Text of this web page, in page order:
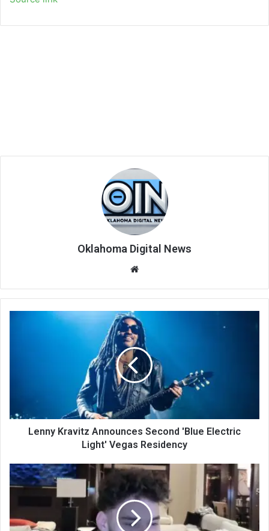
Oklahoma Digital News
te
Lenny Kravitz Announces Second 'Blue Electric
Light' Vegas Residency